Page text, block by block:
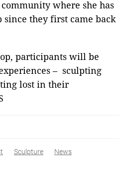
where she has
since they first came back
participants will be
– sculpting
lost in their
Sculpture
News